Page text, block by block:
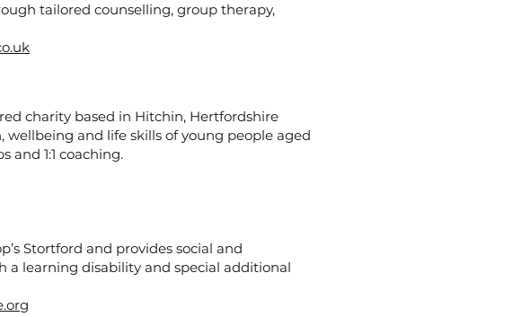
tailored counselling, group therapy,
charity based in Hitchin, Hertfordshire
and life skills of young people aged
and 1:1 coaching.
Stortford and provides social and
a learning disability and special additional